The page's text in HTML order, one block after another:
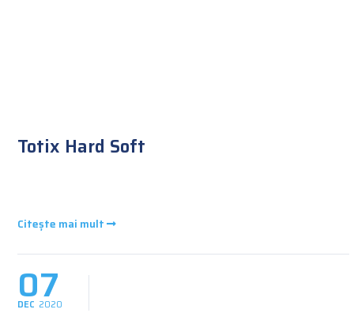
Totix Hard Soft
Citește mai mult
07
DEC 2020